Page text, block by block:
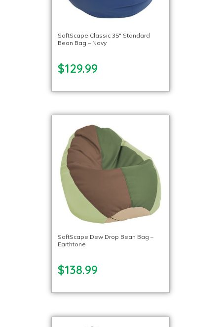
SoftScape Classic 35″ Standard
Bean Bag – Navy
$129.99
SoftScape Dew Drop Bean Bag –
Earthtone
$138.99